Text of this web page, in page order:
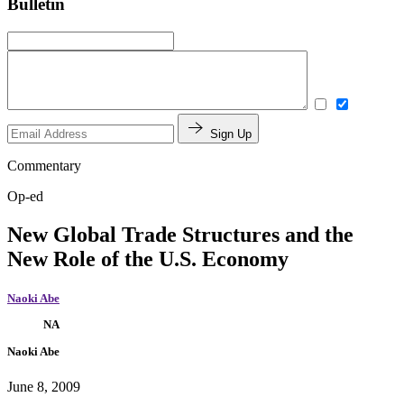
Bulletin
Sign Up
Commentary
Op-ed
New Global Trade Structures and the
New Role of the U.S. Economy
Naoki Abe
NA
Naoki Abe
June 8, 2009